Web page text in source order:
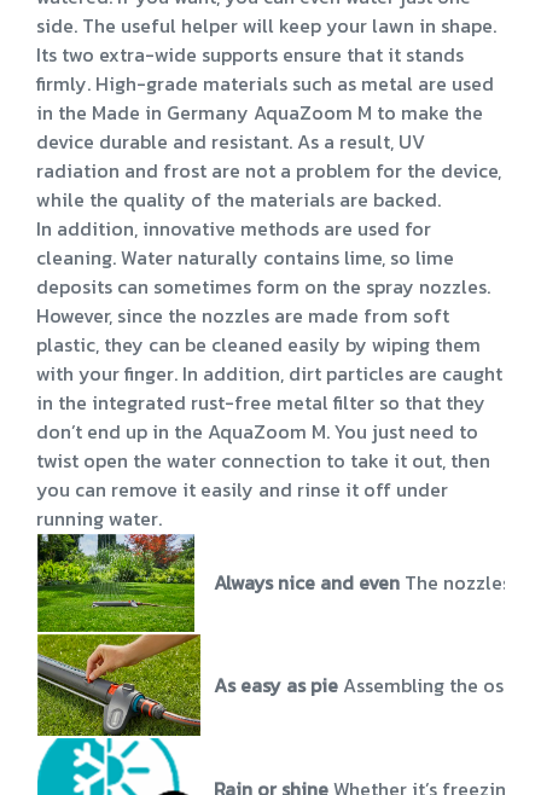
side. The useful helper will keep your lawn in shape.
Its two extra-wide supports ensure that it stands
firmly. High-grade materials such as metal are used
in the Made in Germany AquaZoom M to make the
device durable and resistant. As a result, UV
radiation and frost are not a problem for the device,
while the quality of the materials are backed.
In addition, innovative methods are used for
cleaning. Water naturally contains lime, so lime
deposits can sometimes form on the spray nozzles.
However, since the nozzles are made from soft
plastic, they can be cleaned easily by wiping them
with your finger. In addition, dirt particles are caught
in the integrated rust-free metal filter so that they
don’t end up in the AquaZoom M. You just need to
twist open the water connection to take it out, then
you can remove it easily and rinse it off under
running water.
Always nice and even The nozzles
As easy as pie Assembling the
Rain or shineWhether it’s freezing